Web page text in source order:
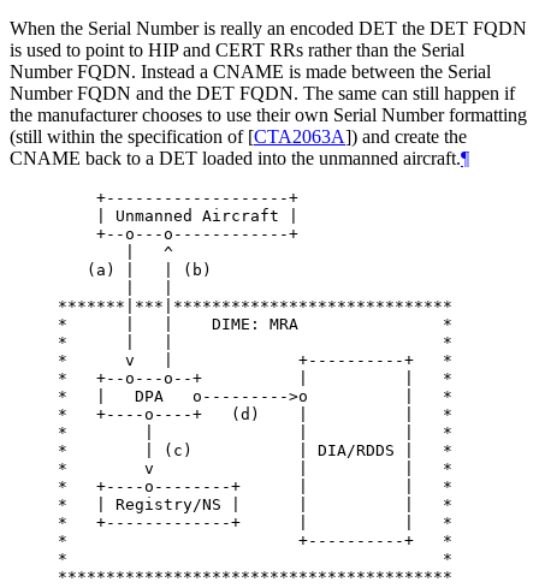
When the Serial Number is really an encoded DET the DET FQDN
is used to point to HIP and CERT RRs rather than the Serial
Number FQDN. Instead a CNAME is made between the Serial
Number FQDN and the DET FQDN. The same can still happen if
the manufacturer chooses to use their own Serial Number formatting
(still within the specification of [CTA2063A]) and create the
CNAME back to a DET loaded into the unmanned aircraft.¶
    +-------------------+
    | Unmanned Aircraft |
    +--o---o------------+
       |   ^
   (a) |   | (b)
*******|***|*****************************
*      |   |    DIME: MRA               *
*      |   |                            *
*      v   |             +----------+   *
*   +--o---o--+          |          |   *
*   |   DPA   o--------->o          |   *
*   +----o----+   (d)    |          |   *
*        |               |          |   *
*        | (c)           | DIA/RDDS |   *
*        v               |          |   *
*   +----o--------+      |          |   *
*   | Registry/NS |      |          |   *
*   +-------------+      |          |   *
*                        +----------+   *
*                                       *
*****************************************